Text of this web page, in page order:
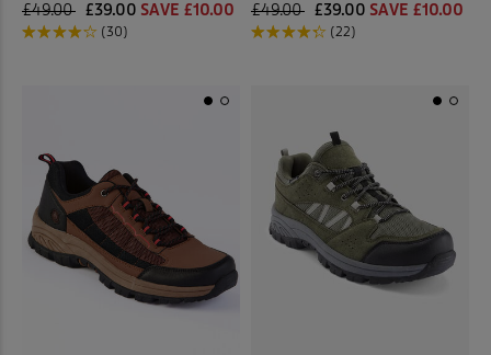
£49.00 £39.00 SAVE £10.00
(30)
£49.00 £39.00 SAVE £10.00
(22)